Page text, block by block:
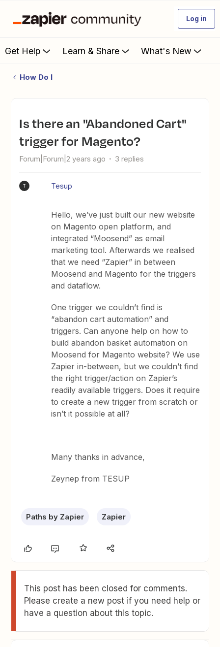
Log in
Get Help Learn & Share What's New
How Do I
Is there an "Abandoned Cart"
trigger for Magento?
Forum|Forum|2 years ago 3 replies
T Tesup
Hello, we’ve just built our new website
on Magento open platform, and
integrated “Moosend” as email
marketing tool. Afterwards we realised
that we need “Zapier” in between
Moosend and Magento for the triggers
and dataflow.
One trigger we couldn’t find is
“abandon cart automation” and
triggers. Can anyone help on how to
build abandon basket automation on
Moosend for Magento website? We use
Zapier in-between, but we couldn’t find
the right trigger/action on Zapier’s
readily available triggers. Does it require
to create a new trigger from scratch or
isn’t it possible at all?
Many thanks in advance,
Zeynep from TESUP
Paths by Zapier Zapier
This post has been closed for comments.
Please create a new post if you need help or
have a question about this topic.